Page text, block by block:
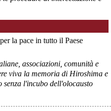
poi non saranno più
il ministro Adolfo
le imprese dell’indotto: la
dall’Unione europea
e restituita dal futuro
la pace in tutto il Paese
associazioni, comunità e
viva la memoria di Hiroshima e
senza l'incubo dell'olocausto